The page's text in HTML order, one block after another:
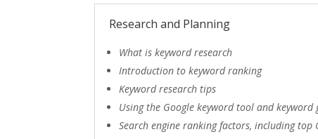
Research and Planning
What is keyword research
Introduction to keyword ranking
Keyword research tips
Using the Google keyword tool and keyword
Search engine ranking factors, including top